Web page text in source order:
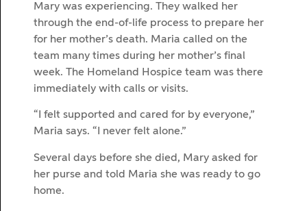
Mary was experiencing. They walked her
through the end-of-life process to prepare her
for her mother’s death. Maria called on the
team many times during her mother’s final
week. The Homeland Hospice team was there
immediately with calls or visits.
“I felt supported and cared for by everyone,”
Maria says. “I never felt alone.”
Several days before she died, Mary asked for
her purse and told Maria she was ready to go
home.